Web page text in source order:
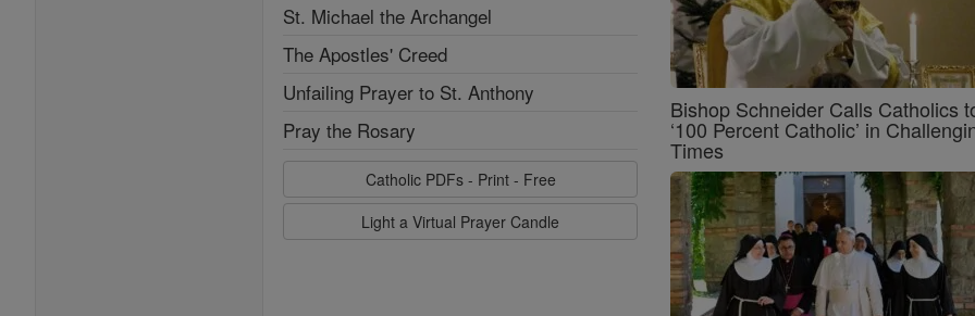
St. Michael the Archangel
The Apostles' Creed
Unfailing Prayer to St. Anthony
Pray the Rosary
Catholic PDFs - Print - Free
Light a Virtual Prayer Candle
Bishop Schneider Calls Catholics
‘100 Percent Catholic’ in
Times